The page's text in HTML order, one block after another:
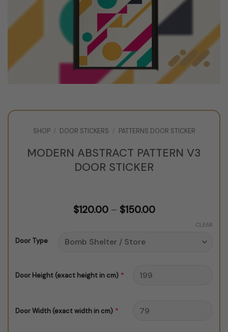
SHOP / DOOR STICKERS / PATTERNS DOOR STICKER
MODERN ABSTRACT PATTERN V3
DOOR STICKER
$120.00 – $150.00Price
Door Type
CLEAR
Door Height (exact height in cm) *
Door Width (exact width in cm) *